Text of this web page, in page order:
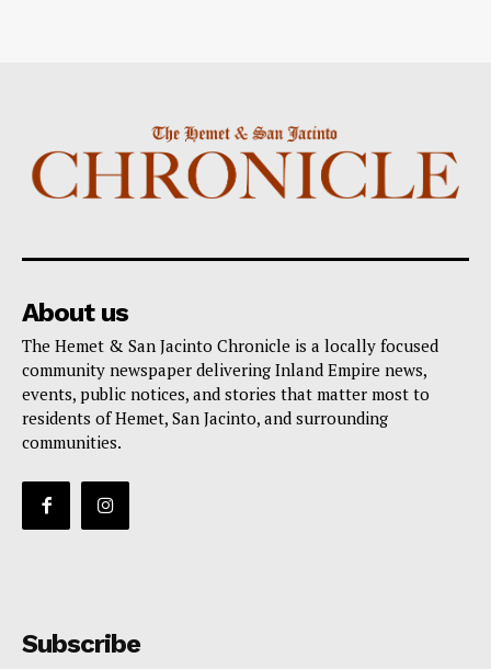
About us
The Hemet & San Jacinto Chronicle is a locally focused
community newspaper delivering Inland Empire news,
events, public notices, and stories that matter most to
residents of Hemet, San Jacinto, and surrounding
communities.
Subscribe